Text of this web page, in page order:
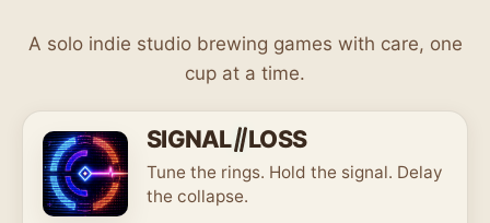
A solo indie studio brewing games with care, one
cup at a time.
Games SIGNAL LOSS
Tune the rings. Hold the signal. Delay
the collapse.